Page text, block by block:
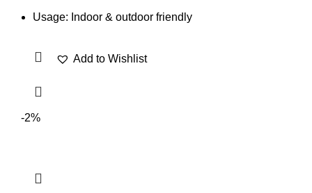
Usage: Indoor & outdoor friendly
Add to Wishlist
-2%